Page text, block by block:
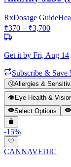
RxDosage Guide
₹370 – ₹3,700
Get it by Fri, Aug 14
Subscribe & Save
🤧Allergies &
👁️ Eye Health &
Select Options
-15%
CANNAVEDIC